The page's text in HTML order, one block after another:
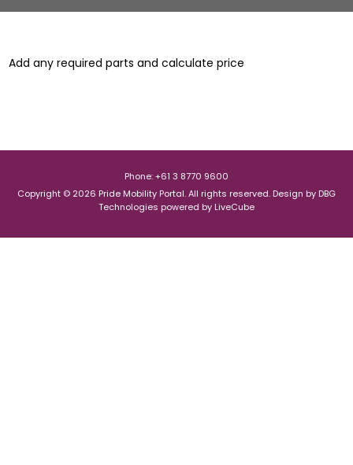
Add any required parts and calculate price
Phone: +61 3 8770 9600
Copyright © 2026 Pride Mobility Portal. All rights reserved. Design by DBG
Technologies powered by LiveCube